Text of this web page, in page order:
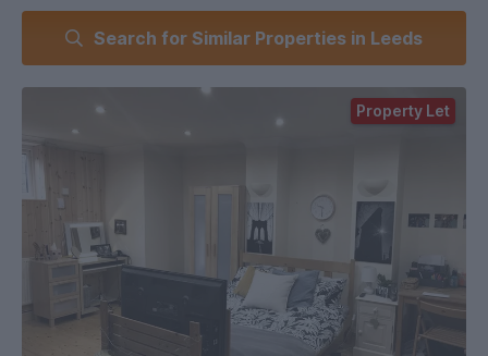
pwk 3 Delux @ £133 and -1standard double @ £128
NON VIRTUAL VIEWINGS are available.. Lovely large terrace
located in between James Baillie Halls and Lupton Flats .So
convenient for Hyde Park and Headingley !Big double
bedrooms with 2 kitchens spacious lounge and outdoor
Lovely lawned gardens with seating .Lovely homely feel with
gardens and sunshine.
The present group have lived here for two years and are
nurses,currently3rd years.The property is in excellent
condition .If you wish to meet the curtenants and have a look
Search for Similar Properties in Leeds
Property Let